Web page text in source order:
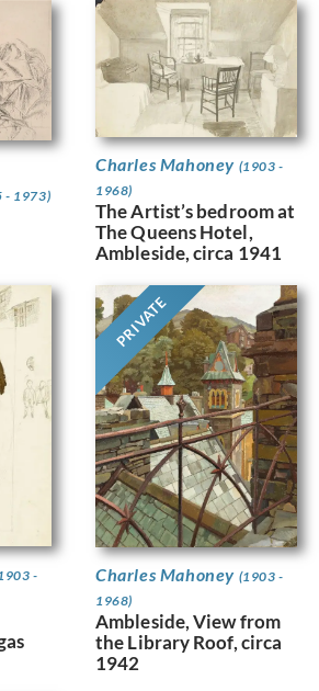
- 1973)
Charles Mahoney (1903 -
1968)
The Artist’s bedroom at
The Queens Hotel,
Ambleside, circa 1941
-
PRIVATE
Charles Mahoney (1903 -
1968)
Ambleside, View from
the Library Roof, circa
1942